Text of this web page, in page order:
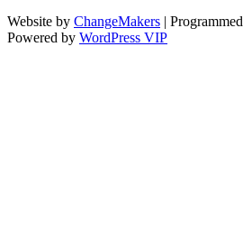
Website by ChangeMakers |
Powered by WordPress VIP